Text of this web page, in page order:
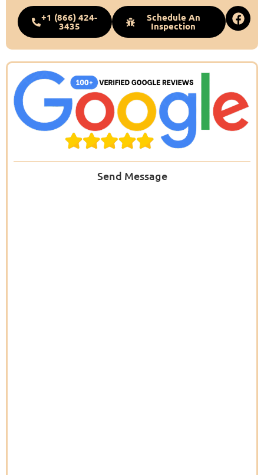
+1 (866) 424-
3435
Schedule An
Inspection
Send Message